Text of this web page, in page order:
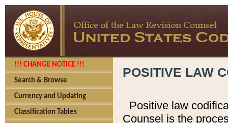
!!! CHANGE NOTICE !!!
Search & Browse
Currency and Updating
Classification Tables
POSITIVE LAW
Positive law
Counsel is the